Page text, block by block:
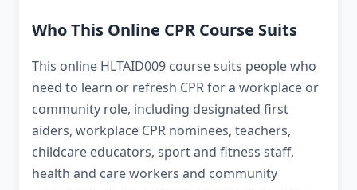
Who This Online CPR Course Suits
This online HLTAID009 course suits people who
need to learn or refresh CPR for a workplace or
community role, including designated first
aiders, workplace CPR nominees, teachers,
childcare educators, sport and fitness staff,
health and care workers and community